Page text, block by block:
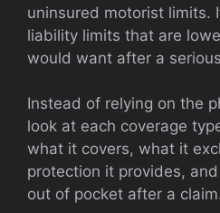
uninsured motorist limits.
liability limits that are
would want after a
Instead of relying on the
look at each coverage
what it covers, what it
protection it provides,
out of pocket after a